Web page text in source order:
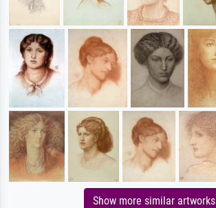
Show more similar artworks